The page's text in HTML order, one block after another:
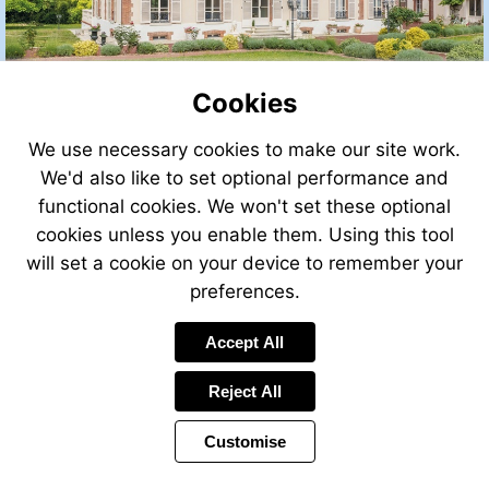
Cookies
We use necessary cookies to make our site work.
We'd also like to set optional performance and
functional cookies. We won't set these optional
cookies unless you enable them. Using this tool
will set a cookie on your device to remember your
preferences.
Accept All
Reject All
Customise